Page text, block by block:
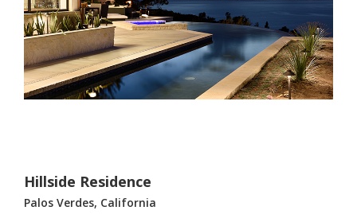
Hillside Residence
Palos Verdes, California